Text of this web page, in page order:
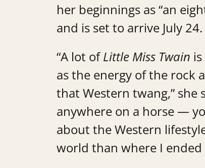
her beginnings as “an
and is set to arrive July 24.
“A lot ofLittle Miss Twain
as the energy of the rock
that Western twang,” she
anywhere on a horse —
about the Western
world than where I ended